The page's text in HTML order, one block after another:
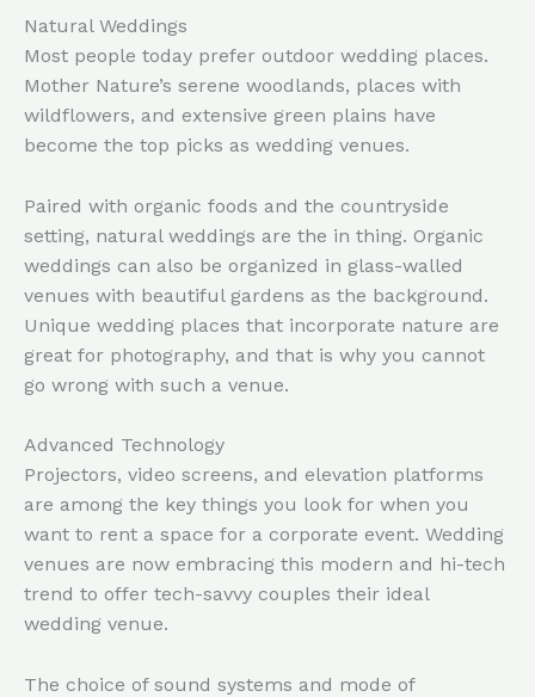
Natural Weddings
Most people today prefer outdoor wedding places.
Mother Nature’s serene woodlands, places with
wildflowers, and extensive green plains have
become the top picks as wedding venues.
Paired with organic foods and the countryside
setting, natural weddings are the in thing. Organic
weddings can also be organized in glass-walled
venues with beautiful gardens as the background.
Unique wedding places that incorporate nature are
great for photography, and that is why you cannot
go wrong with such a venue.
Advanced Technology
Projectors, video screens, and elevation platforms
are among the key things you look for when you
want to rent a space for a corporate event. Wedding
venues are now embracing this modern and hi-tech
trend to offer tech-savvy couples their ideal
wedding venue.
The choice of sound systems and mode of